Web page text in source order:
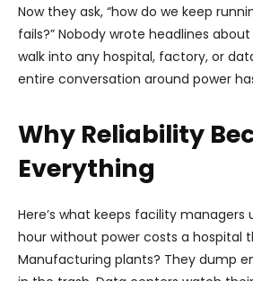
Now they ask, “how do we keep
fails?” Nobody wrote headlines
walk into any hospital, factory, or
entire conversation around power
Why Reliability
Everything
Here’s what keeps facility managers
hour without power costs a hospital
Manufacturing plants? They dump